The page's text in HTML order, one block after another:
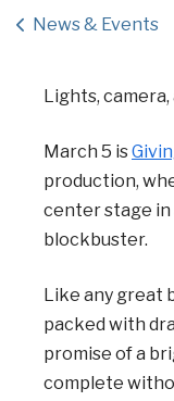
News & Events
Lights,
March 5 is
production,
center stage
blockbuster.
Like any great
packed with
promise of a
complete